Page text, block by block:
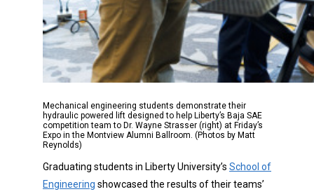
Mechanical engineering students demonstrate their
hydraulic powered lift designed to help Liberty’s Baja SAE
competition team to Dr. Wayne Strasser (right) at Friday’s
Expo in the Montview Alumni Ballroom. (Photos by Matt
Reynolds)
Graduating students in Liberty University’s School of
Engineering showcased the results of their teams’